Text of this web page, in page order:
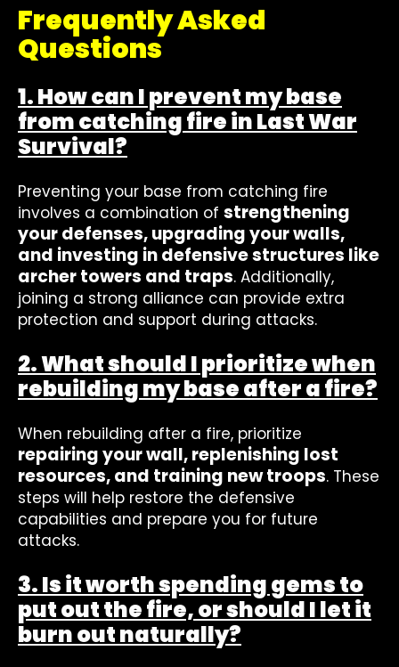
Frequently Asked
Questions
1. How can I prevent my base
from catching fire in Last War
Survival?
Preventing your base from catching fire
involves a combination of strengthening
your defenses, upgrading your walls,
and investing in defensive structures like
archer towers and traps. Additionally,
joining a strong alliance can provide extra
protection and support during attacks.
2. What should I prioritize when
rebuilding my base after a fire?
When rebuilding after a fire, prioritize
repairing your wall, replenishing lost
resources, and training new troops. These
steps will help restore the defensive
capabilities and prepare you for future
attacks.
3. Is it worth spending gems to
put out the fire, or should I let it
burn out naturally?